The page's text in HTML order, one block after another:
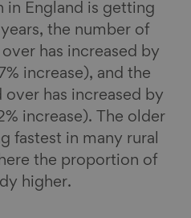
i
a
E
m
a
i
l
in England is getting
the number of
has increased by
increase), and the
over has increased by
increase).
The older
fastest in many rural
the proportion of
higher.